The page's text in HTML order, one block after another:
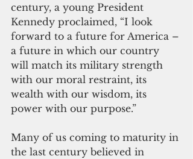
century, a young President
Kennedy proclaimed, “I look
forward to a future for America –
a future in which our country
will match its military strength
with our moral restraint, its
wealth with our wisdom, its
power with our purpose.”
Many of us coming to maturity in
the last century believed in